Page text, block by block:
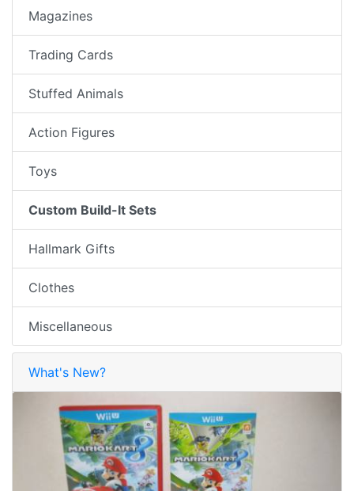
Magazines
Trading Cards
Stuffed Animals
Action Figures
Toys
Custom Build-It Sets
Hallmark Gifts
Clothes
Miscellaneous
What's New?